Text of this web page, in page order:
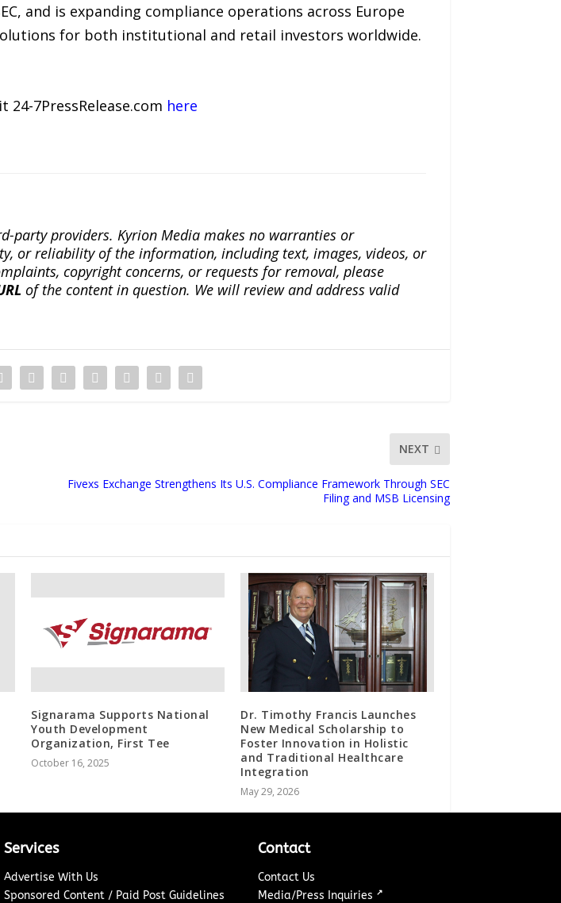
and is expanding compliance operations across Europe
for both institutional and retail investors worldwide.
7PressRelease.com here
party providers. Kyrion Media makes no warranties or
or reliability of the information, including text, images, videos, or
copyright concerns, or requests for removal, please
of the content in question. We will review and address valid
NEXT
Fivexs Exchange Strengthens Its U.S. Compliance Framework Through SEC
Filing and MSB Licensing
Signarama Supports National
Youth Development
Organization, First Tee
October 16, 2025
Dr. Timothy Francis Launches
New Medical Scholarship to
Foster Innovation in Holistic
and Traditional Healthcare
Integration
May 29, 2026
Services
Advertise With Us
Sponsored Content / Paid Post Guidelines
Contact
Contact Us
Media/Press Inquiries ↗